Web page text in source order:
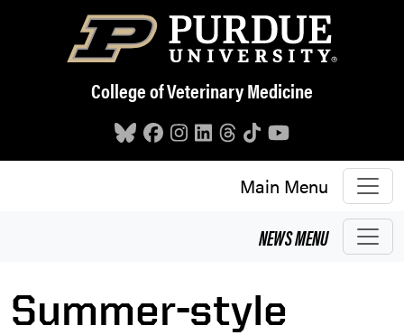
Skip to main content
College of Veterinary Medicine
Main Menu
NEWSMENU
Summer-style